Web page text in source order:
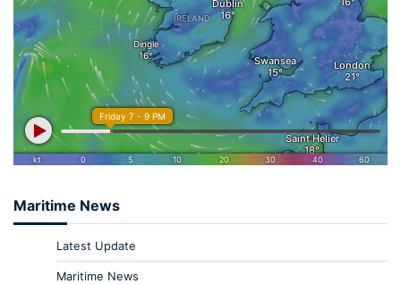
Maritime News
Latest Update
Maritime News